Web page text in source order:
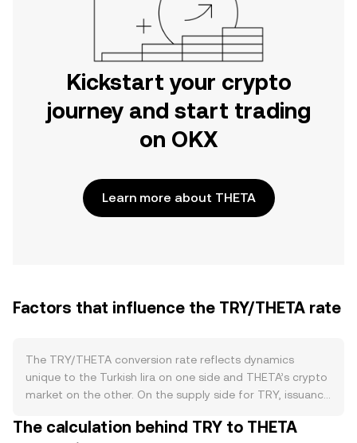
Kickstart your crypto
journey and start trading
on OKX
Learn more about THETA
Factors that influence the TRY/THETA rate
The TRY/THETA conversion rate reflects dynamics
unique to the Turkish lira on one side and THETA’s crypto
market on the other. On the supply side for TRY, issuance
Türkiye through monetary policy decisions that influence
The calculation behind TRY to THETA